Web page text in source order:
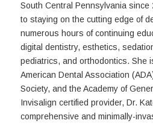
South Central Pennsylvania since
to staying on the cutting edge of
numerous hours of continuing
digital dentistry, esthetics,
pediatrics, and orthodontics. She
American Dental Association
Society, and the Academy of
Invisalign certified provider, Dr.
comprehensive and minimally-